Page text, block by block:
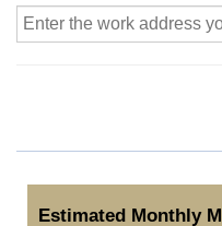
Estimated Monthly